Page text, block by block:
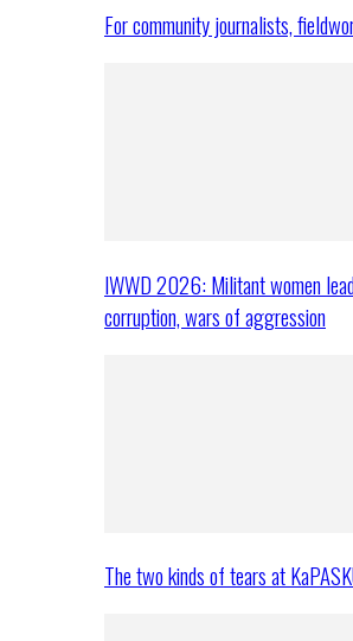
For community journalists,
IWWD 2026: Militant women
corruption, wars of aggression
The two kinds of tears at